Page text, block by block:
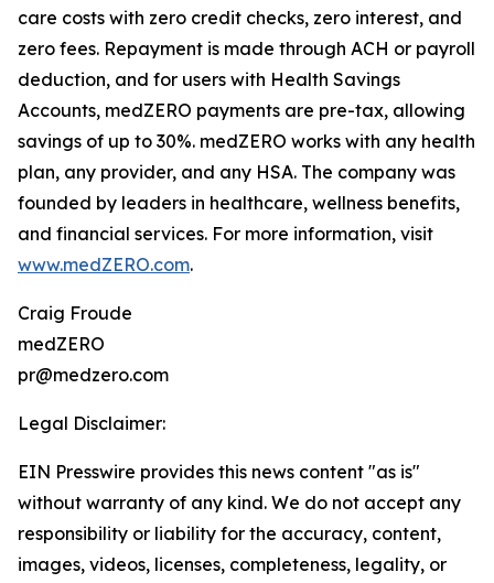
care costs with zero credit checks, zero interest, and
zero fees. Repayment is made through ACH or payroll
deduction, and for users with Health Savings
Accounts, medZERO payments are pre-tax, allowing
savings of up to 30%. medZERO works with any health
plan, any provider, and any HSA. The company was
founded by leaders in healthcare, wellness benefits,
and financial services. For more information, visit
www.medZERO.com.
Craig Froude
medZERO
pr@medzero.com
Legal Disclaimer:
EIN Presswire provides this news content "as is"
without warranty of any kind. We do not accept any
responsibility or liability for the accuracy, content,
images, videos, licenses, completeness, legality, or